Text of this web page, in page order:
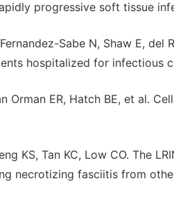
progressive soft tissue
Sabe N, Shaw E,
hospitalized for infectious
Orman ER, Hatch BE, et al.
KS, Tan KC, Low CO. The
necrotizing fasciitis from